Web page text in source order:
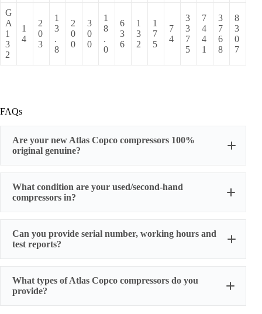
G
A
1
3
2
1
4
2
0
3
1
3
.
8
2
0
0
3
0
0
1
8
.
0
6
3
6
1
3
2
1
7
5
7
4
3
3
7
5
7
4
4
1
3
7
6
8
8
3
0
7
FAQs
Are your new Atlas Copco compressors 100%
original genuine?
What condition are your used/second-hand
compressors in?
stable
working condition
Can you provide serial number, working hours and
test reports?
configuration, photos, and test run reports
What types of Atlas Copco compressors do you
provide?